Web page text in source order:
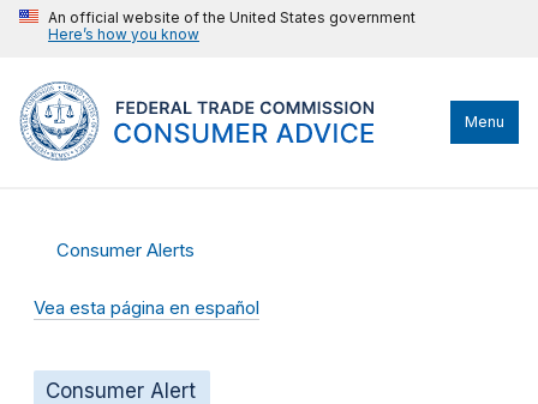
An official website of the United States government
Here’s how you know
Menu
Consumer Alerts
Vea esta página en español
Consumer Alert